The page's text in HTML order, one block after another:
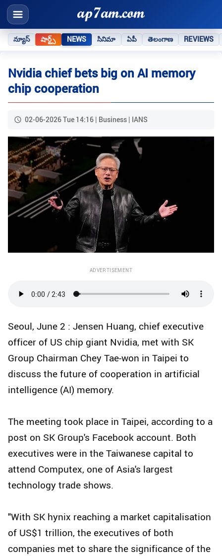
న్యూస్ షార్ట్స్ NEWS సినిమా ఏపీ తెలంగాణ REVIEWS
Nvidia chief bets big on AI memory
chip cooperation
02-06-2026 Tue 14:16 | Business | IANS
ADVERTISEMENT
Seoul, June 2 : Jensen Huang, chief executive
officer of US chip giant Nvidia, met with SK
Group Chairman Chey Tae-won in Taipei to
discuss the future of cooperation in artificial
intelligence (AI) memory.
The meeting took place in Taipei, according to a
post on SK Group's Facebook account. Both
executives were in the Taiwanese capital to
attend Computex, one of Asia's largest
technology trade shows.
"With SK hynix reaching a market capitalisation
of US$1 trillion, the executives of both
companies met to share the significance of the